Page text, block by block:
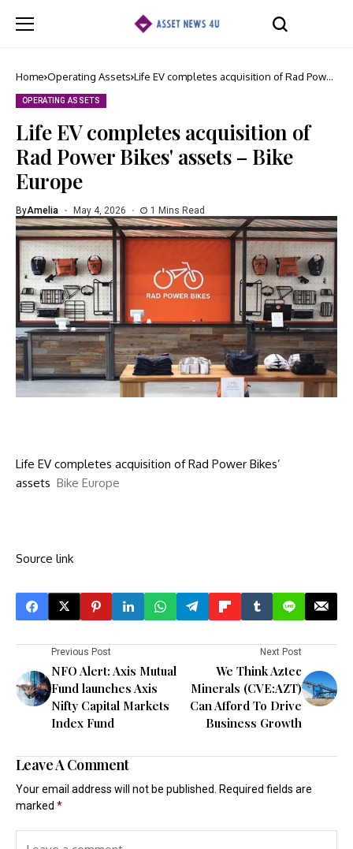
Home Operating Assets Life EV completes acquisition of Rad Power
OPERATING ASSETS
Life EV completes acquisition of
Rad Power Bikes' assets – Bike
Europe
ByAmelia May 4, 2026 1 Mins Read
Life EV completes acquisition of Rad Power Bikes’
assets Bike Europe
Source link
Previous Post
NFO Alert: Axis Mutual
Fund launches Axis
Nifty Capital Markets
Index Fund
Next Post
We Think Aztec
Minerals (CVE:AZT)
Can Afford To Drive
Business Growth
Leave A Comment
Your email address will not be published.
Required fields are
marked *